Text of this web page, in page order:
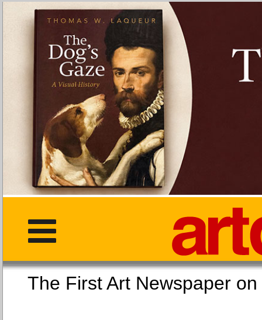
The First Art